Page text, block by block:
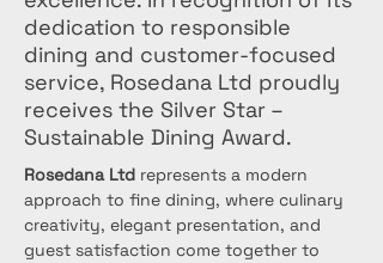
dedication to responsible
dining and customer-focused
service, Rosedana Ltd proudly
receives the Silver Star –
Sustainable Dining Award.
Rosedana Ltd represents a modern
approach to fine dining, where culinary
creativity, elegant presentation, and
guest satisfaction come together to